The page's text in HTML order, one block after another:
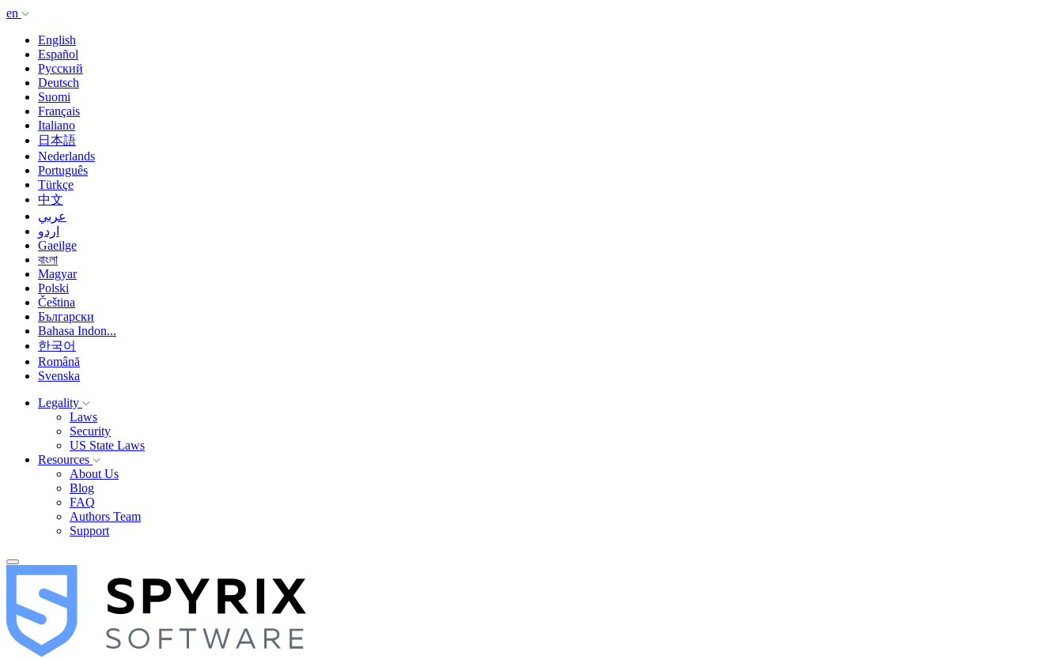
en
English
Español
Русский
Deutsch
Suomi
Français
Italiano
日本語
Nederlands
Português
Türkçe
中文
عربي
اردو
Gaeilge
বাংলা
Magyar
Polski
Čeština
Български
Bahasa Indon...
한국어
Română
Svenska
Legality
Laws
Security
US State Laws
Resources
About Us
Blog
FAQ
Authors Team
Support